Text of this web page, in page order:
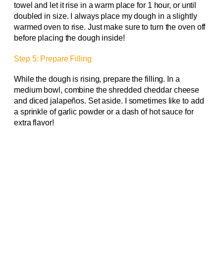
towel and let it rise in a warm place for 1 hour, or until
doubled in size. I always place my dough in a slightly
warmed oven to rise. Just make sure to turn the oven off
before placing the dough inside!
Step 5: Prepare Filling
While the dough is rising, prepare the filling. In a
medium bowl, combine the shredded cheddar cheese
and diced jalapeños. Set aside. I sometimes like to add
a sprinkle of garlic powder or a dash of hot sauce for
extra flavor!